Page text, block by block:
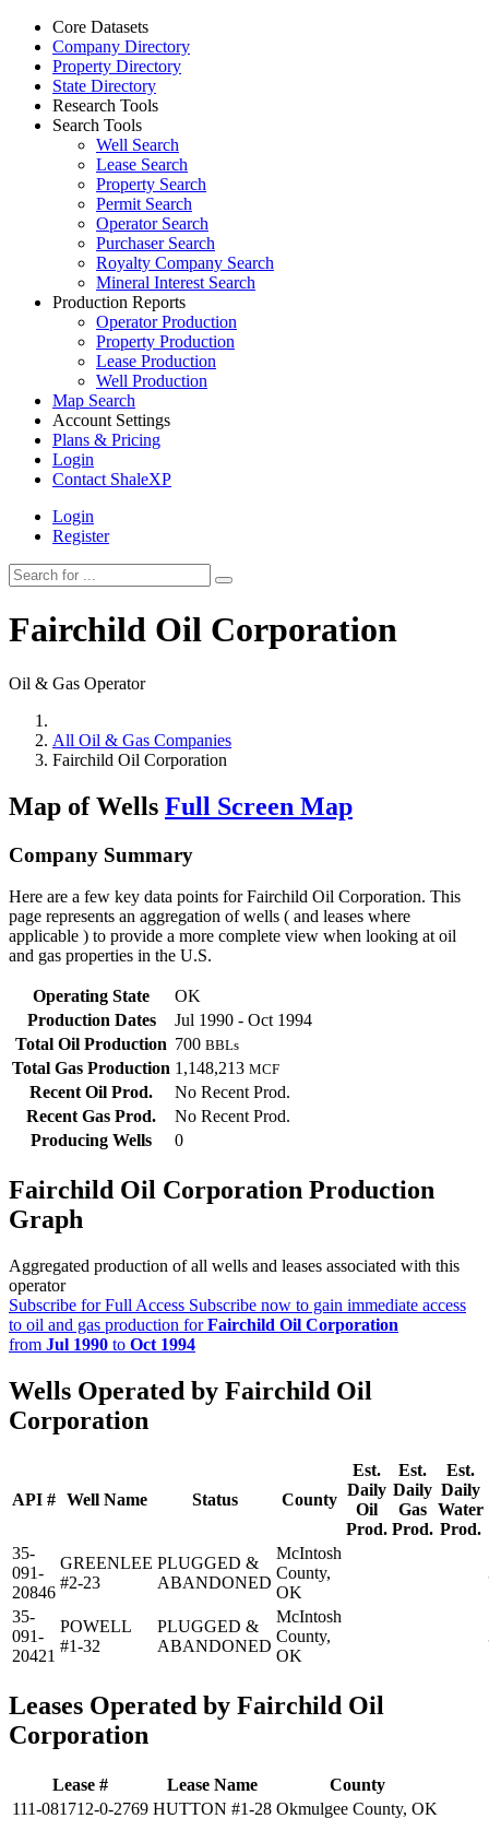
Core Datasets
Company Directory
Property Directory
State Directory
Research Tools
Search Tools
Well Search
Lease Search
Property Search
Permit Search
Operator Search
Purchaser Search
Royalty Company Search
Mineral Interest Search
Production Reports
Operator Production
Property Production
Lease Production
Well Production
Map Search
Account Settings
Plans & Pricing
Login
Contact ShaleXP
Login
Register
Fairchild Oil Corporation
Oil & Gas Operator
All Oil & Gas Companies
Fairchild Oil Corporation
Map of Wells Full Screen Map
Company Summary
Here are a few key data points for Fairchild Oil Corporation. This
page represents an aggregation of wells ( and leases where
applicable ) to provide a more complete view when looking at oil
and gas properties in the U.S.
Operating State
OK
Production Dates
Jul 1990 - Oct 1994
Total Oil Production 700 BBLs
Total Gas Production 1,148,213 MCF
Recent Oil Prod.
No Recent Prod.
Recent Gas Prod.
No Recent Prod.
Producing Wells
0
Fairchild Oil Corporation Production
Graph
Aggregated production of all wells and leases associated with this
operator
Subscribe for Full Access Subscribe now to gain immediate access
to oil and gas production forFairchild Oil Corporation
from Jul 1990 to Oct 1994
Wells Operated by Fairchild Oil
Corporation
API # Well Name Status County
Est.
Daily
Oil
Prod.
Est.
Daily
Gas
Prod.
Est.
Daily
Water
Prod.
35-
091-
20846
GREENLEE
#2-23
PLUGGED &
ABANDONED
McIntosh
County,
OK
35-
091-
20421
POWELL
#1-32
PLUGGED &
ABANDONED
McIntosh
County,
OK
Leases Operated by Fairchild Oil
Corporation
Lease # Lease Name
County
111-081712-0-2769 HUTTON #1-28 Okmulgee County, OK